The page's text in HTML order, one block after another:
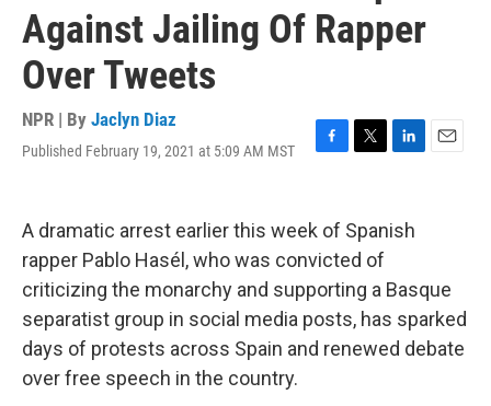
Against Jailing Of Rapper
Over Tweets
NPR | By Jaclyn Diaz
Published February 19, 2021 at 5:09 AM MST
F
b
o
k
T
t
t
e
L
k
e
I
n
E
A dramatic arrest earlier this week of Spanish
rapper Pablo Hasél, who was convicted of
criticizing the monarchy and supporting a Basque
separatist group in social media posts, has sparked
days of protests across Spain and renewed debate
over free speech in the country.